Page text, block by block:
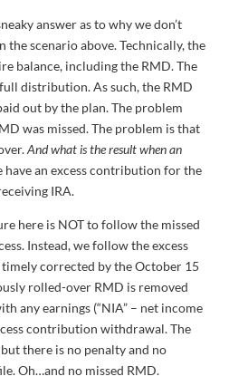
answer as to why we don’t
the scenario above. Technically, the
balance, including the RMD. The
distribution. As such, the RMD
out by the plan. The problem
was missed. The problem is that
And what is the result when an
have an excess contribution for the
IRA.
here is NOT to follow the missed
Instead, we follow the excess
corrected by the October 15
rolled-over RMD is removed
any earnings (“NIA” – net income
contribution withdrawal. The
there is no penalty and no
Oh…and no missed RMD.